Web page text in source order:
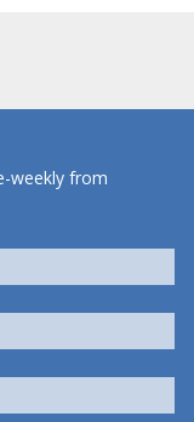
weekly from